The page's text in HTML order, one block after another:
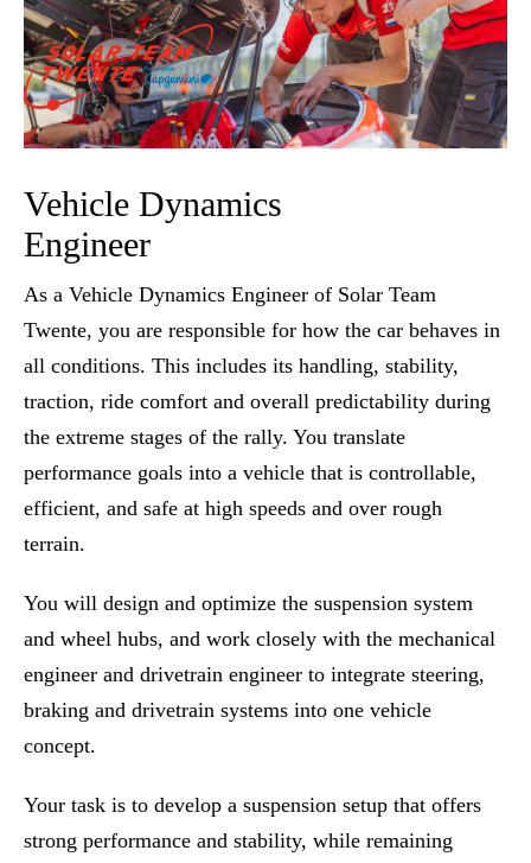
Vehicle Dynamics
Engineer
As a Vehicle Dynamics Engineer of Solar Team
Twente, you are responsible for how the car behaves in
all conditions. This includes its handling, stability,
traction, ride comfort and overall predictability during
the extreme stages of the rally. You translate
performance goals into a vehicle that is controllable,
efficient, and safe at high speeds and over rough
terrain.
You will design and optimize the suspension system
and wheel hubs, and work closely with the mechanical
engineer and drivetrain engineer to integrate steering,
braking and drivetrain systems into one vehicle
concept.
Your task is to develop a suspension setup that offers
strong performance and stability, while remaining